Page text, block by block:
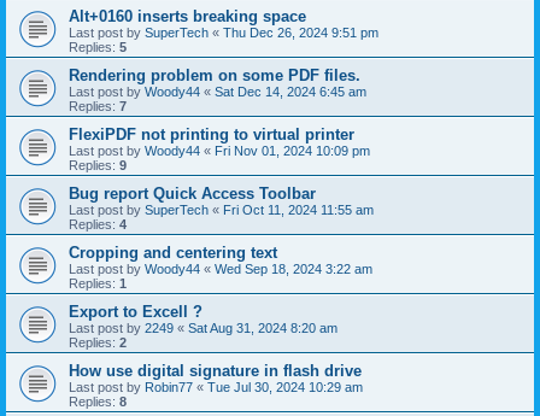
Alt+0160 inserts breaking space
Last post by SuperTech « Thu Dec 26, 2024 9:51 pm
Replies: 5
Rendering problem on some PDF files.
Last post by Woody44 « Sat Dec 14, 2024 6:45 am
Replies: 7
FlexiPDF not printing to virtual printer
Last post by Woody44 « Fri Nov 01, 2024 10:09 pm
Replies: 9
Bug report Quick Access Toolbar
Last post by SuperTech « Fri Oct 11, 2024 11:55 am
Replies: 4
Cropping and centering text
Last post by Woody44 « Wed Sep 18, 2024 3:22 am
Replies: 1
Export to Excell ?
Last post by 2249 « Sat Aug 31, 2024 8:20 am
Replies: 2
How use digital signature in flash drive
Last post by Robin77 « Tue Jul 30, 2024 10:29 am
Replies: 8